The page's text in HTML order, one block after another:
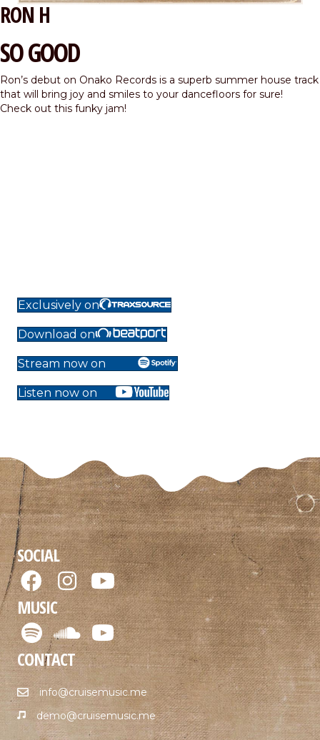
RON H
SO GOOD
Ron’s debut on Onako Records is a superb summer house track
that will bring joy and smiles to your dancefloors for sure!
Check out this funky jam!
Exclusively on
Download on
Stream now on
Listen now on
SOCIAL
MUSIC
CONTACT
info@cruisemusic.me
demo@cruisemusic.me